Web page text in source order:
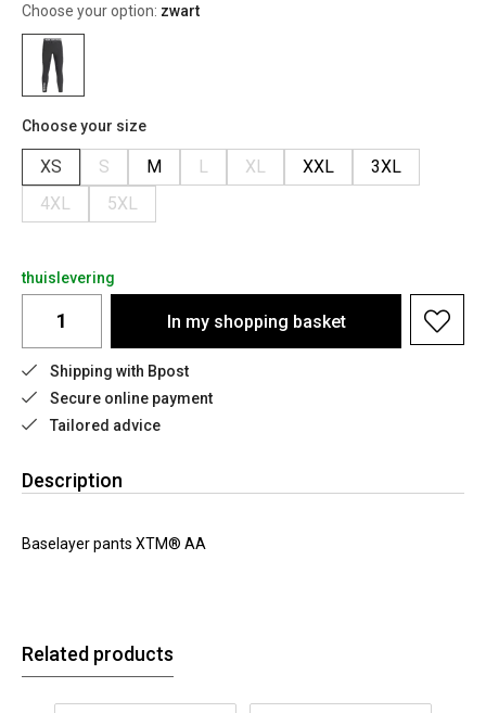
Choose your option: zwart
Choose your size
XS S M L XL XXL
3XL
4XL
5XL
thuislevering
In my shopping basket
Shipping with Bpost
Secure online payment
Tailored advice
Description
Baselayer pants XTM® AA
Related products